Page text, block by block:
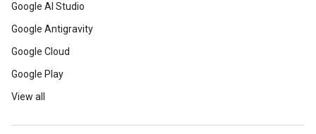
Google AI Studio
Google Antigravity
Google Cloud
Google Play
View all